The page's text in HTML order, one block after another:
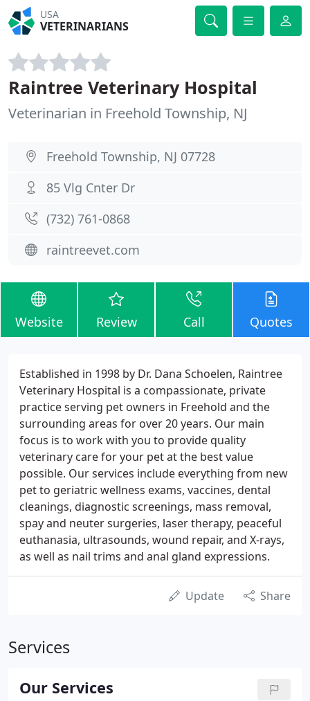
USA
VETERINARIANS
Raintree Veterinary Hospital
Veterinarian in Freehold Township, NJ
Freehold Township, NJ 07728
85 Vlg Cnter Dr
(732) 761-0868
raintreevet.com
Website Review Call Quotes
Established in 1998 by Dr. Dana Schoelen, Raintree
Veterinary Hospital is a compassionate, private
practice serving pet owners in Freehold and the
surrounding areas for over 20 years. Our main
focus is to work with you to provide quality
veterinary care for your pet at the best value
possible. Our services include everything from new
pet to geriatric wellness exams, vaccines, dental
cleanings, diagnostic screenings, mass removal,
spay and neuter surgeries, laser therapy, peaceful
euthanasia, ultrasounds, wound repair, and X-rays,
as well as nail trims and anal gland expressions.
Update Share
Services
Our Services